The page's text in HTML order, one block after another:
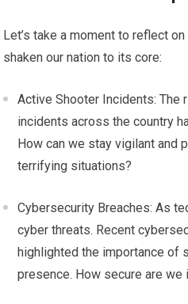
Let’s take a moment to reflect
shaken our nation to its core:
Active Shooter Incidents: The
incidents across the country
How can we stay vigilant and
terrifying situations?
Cybersecurity Breaches: As
cyber threats. Recent
highlighted the importance of
presence. How secure are we